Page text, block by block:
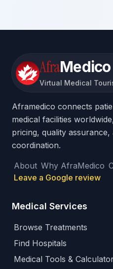
AfraMedico
Virtual Medical
Aframedico connects
medical facilities
pricing, quality
coordination.
About Why AfraMedico
Leave a Google review
Medical Services
Browse Treatments
Find Hospitals
Medical Tools &